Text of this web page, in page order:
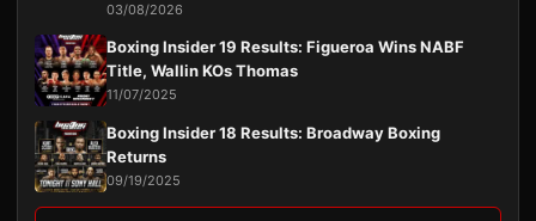
03/08/2026
Boxing Insider 19 Results: Figueroa Wins NABF
Title, Wallin KOs Thomas
11/07/2025
Boxing Insider 18 Results: Broadway Boxing
Returns
09/19/2025